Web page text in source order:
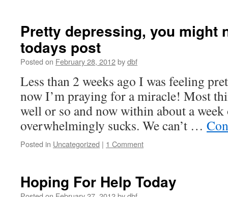
Pretty depressing, you might
todays post
Posted on February 28, 2012bydbf
Less than 2 weeks ago I was feeling
now I’m praying for a miracle! Most
well or so and now within about a
overwhelmingly sucks. We can’t …
Posted in Uncategorized | 1 Comment
Hoping For Help Today